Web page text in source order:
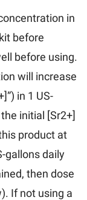
in
before
before using.
will increase
in 1 US-
initial [Sr2+]
product at
gallons daily
then dose
If not using a